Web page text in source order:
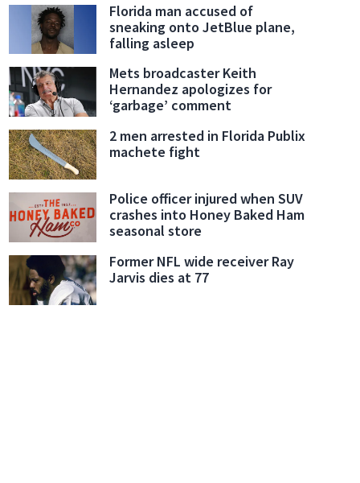
Florida man accused of
sneaking onto JetBlue plane,
falling asleep
Mets broadcaster Keith
Hernandez apologizes for
‘garbage’ comment
2 men arrested in Florida Publix
machete fight
Police officer injured when SUV
crashes into Honey Baked Ham
seasonal store
Former NFL wide receiver Ray
Jarvis dies at 77